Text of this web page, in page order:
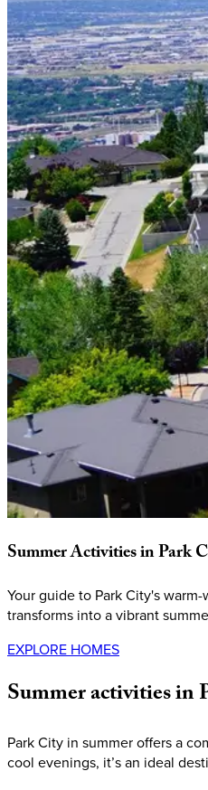
SummerActivitiesinPark
Your guide to Park City's
transforms into a vibrant
EXPLORE HOMES
Summeractivitiesin
Park City in summer offers a
cool evenings, it’s an ideal